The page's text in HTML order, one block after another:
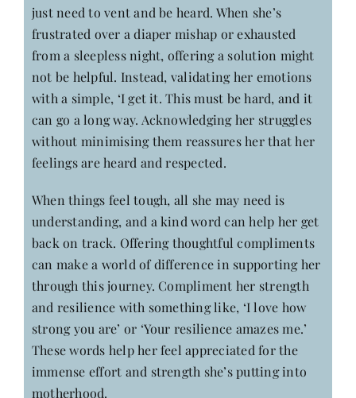
just need to vent and be heard. When she’s
frustrated over a diaper mishap or exhausted
from a sleepless night, offering a solution might
not be helpful. Instead, validating her emotions
with a simple, ‘I get it. This must be hard, and it
can go a long way. Acknowledging her struggles
without minimising them reassures her that her
feelings are heard and respected.
When things feel tough, all she may need is
understanding, and a kind word can help her get
back on track. Offering thoughtful compliments
can make a world of difference in supporting her
through this journey. Compliment her strength
and resilience with something like, ‘I love how
strong you are’ or ‘Your resilience amazes me.’
These words help her feel appreciated for the
immense effort and strength she’s putting into
motherhood.